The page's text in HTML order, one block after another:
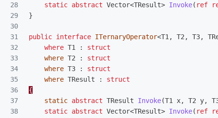
28
29
30
31
32
33
34
35
36
37
38
static abstract Vector<TResult> Invoke( ref
}
public interface ITernaryOperator<T1 , T2 , T3,
where T1 :
struct
where T2 :
struct
where T3 :
struct
where TResult :
struct
{
static abstract TResult Invoke(T1 x, T2 y,
static abstract Vector<TResult> Invoke( ref